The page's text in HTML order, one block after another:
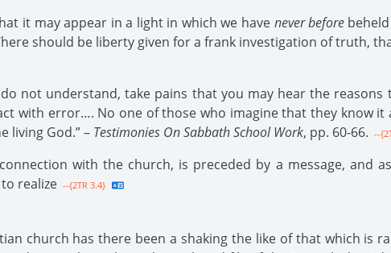
it may appear in a light in which we have never beforebeheld
should be liberty given for a frank investigation of truth,
not understand, take pains that you may hear the
with error…. No one of those who imagine that they know
living God.” – Testimonies On Sabbath School Work, pp. 60-66. --
with the church, is preceded by a message, and
realize --{2TR 3.4}
church has there been a shaking the like of that which is